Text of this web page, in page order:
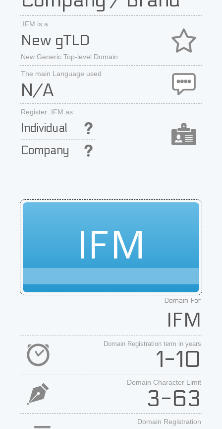
.IFM is a
New gTLD
New Generic Top-level Domain
The main Language used
N/A
Register .IFM as
Individual
Company
IFM
Domain For
IFM
Domain Registration term in years
1-10
Domain Character Limit
3-63
Domain Registration